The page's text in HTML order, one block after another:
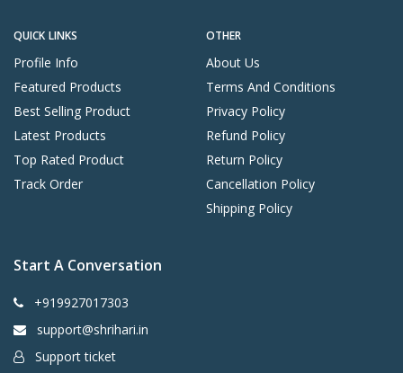
QUICK LINKS
Profile Info
Featured Products
Best Selling Product
Latest Products
Top Rated Product
Track Order
OTHER
About Us
Terms And Conditions
Privacy Policy
Refund Policy
Return Policy
Cancellation Policy
Shipping Policy
Start A Conversation
+919927017303
support@shrihari.in
Support ticket